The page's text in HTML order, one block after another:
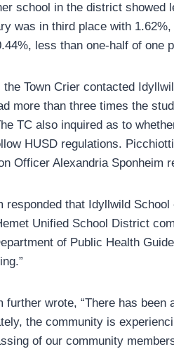
school in the district showed
was in third place with
less than one-half of one
the Town Crier contacted
more than three times the
TC also inquired as to
HUSD regulations.
Officer Alexandria Sponheim
responded that Idyllwild
Unified School District
of Public Health
further wrote, “There has
the community is
of our community